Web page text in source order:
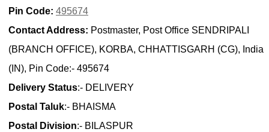
Pin Code: 495674
Contact Address: Postmaster, Post Office SENDRIPALI
(BRANCH OFFICE), KORBA, CHHATTISGARH (CG), India
(IN), Pin Code:- 495674
Delivery Status:- DELIVERY
Postal Taluk:- BHAISMA
Postal Division:- BILASPUR